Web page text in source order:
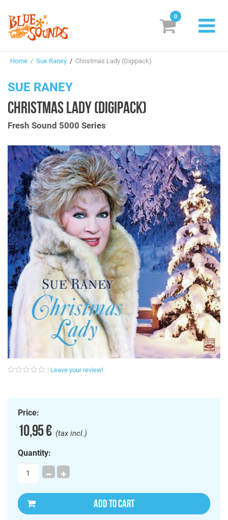
Genres & Styles
Box Sets
Search
Login/Register Subscribe! EUR
0
Home / Sue Raney / Christmas Lady (Digipack)
SUE RANEY
CHRISTMAS LADY (DIGIPACK)
Fresh Sound 5000 Series
Leave your review!
Price:
10,95 €(tax incl.)
Quantity:
ADD TO CART